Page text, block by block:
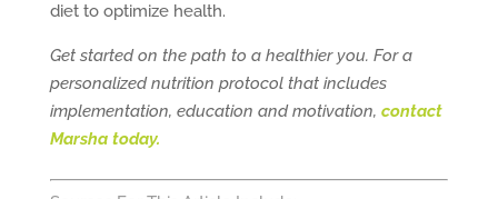
diet to optimize health.
Get started on the path to a healthier you. For a
personalized nutrition protocol that includes
implementation, education and motivation, contact
Marsha today.